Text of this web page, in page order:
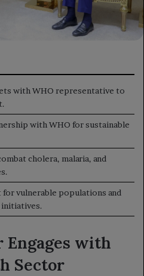
with WHO representative to
with WHO for sustainable
cholera, malaria, and
vulnerable populations and
with
Sector